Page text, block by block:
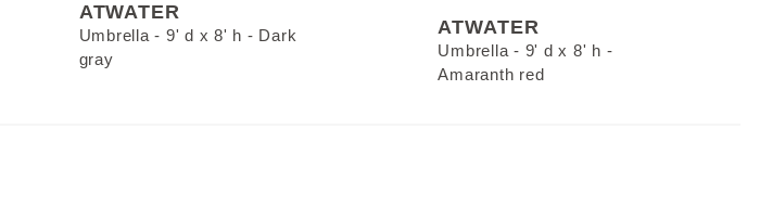
ATWATER
Umbrella - 9' d x 8' h - Dark
gray
ATWATER
Umbrella - 9' d x 8' h -
Amaranth red